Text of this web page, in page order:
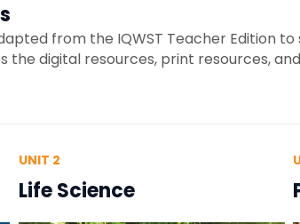
from the IQWST Teacher
digital resources, print resources,
UNIT 2
Life Science